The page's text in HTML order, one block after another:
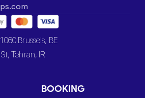
Brussels, BE
Tehran, IR
BOOKING